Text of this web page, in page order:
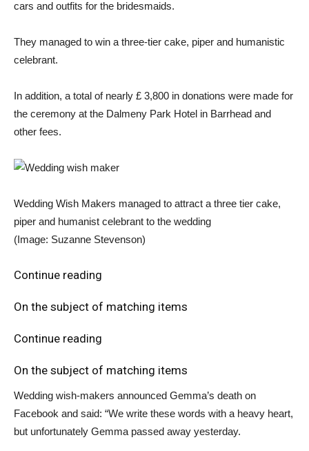
cars and outfits for the bridesmaids.
They managed to win a three-tier cake, piper and humanistic
celebrant.
In addition, a total of nearly £ 3,800 in donations were made for
the ceremony at the Dalmeny Park Hotel in Barrhead and
other fees.
Wedding Wish Makers managed to attract a three tier cake,
piper and humanist celebrant to the wedding
(Image: Suzanne Stevenson)
Continue reading
On the subject of matching items
Continue reading
On the subject of matching items
Wedding wish-makers announced Gemma’s death on
Facebook and said: “We write these words with a heavy heart,
but unfortunately Gemma passed away yesterday.